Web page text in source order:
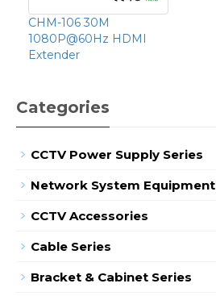
CHM-106 30M
1080P@60Hz HDMI
Extender
Categories
CCTV Power Supply Series
Network System Equipment
CCTV Accessories
Cable Series
Bracket & Cabinet Series